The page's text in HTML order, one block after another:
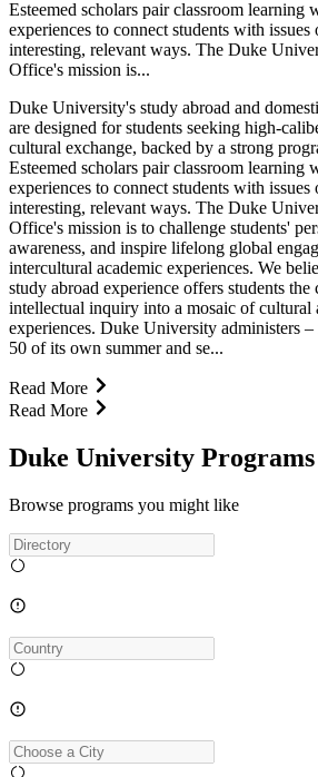
Esteemed scholars pair classroom learning
experiences to connect students with
interesting, relevant ways. The Duke
Office's mission is...
Duke University's study abroad and
are designed for students seeking high-
cultural exchange, backed by a strong
Esteemed scholars pair classroom learning
experiences to connect students with
interesting, relevant ways. The Duke
Office's mission is to challenge students'
awareness, and inspire lifelong global
intercultural academic experiences. We
study abroad experience offers students the
intellectual inquiry into a mosaic of cultural
experiences. Duke University administers
50 of its own summer and se...
Read More
Read More
Duke University Programs
Browse programs you might like